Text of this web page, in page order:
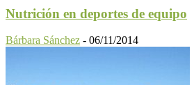
Nutrición en deportes de equipo
Bárbara Sánchez - 06/11/2014